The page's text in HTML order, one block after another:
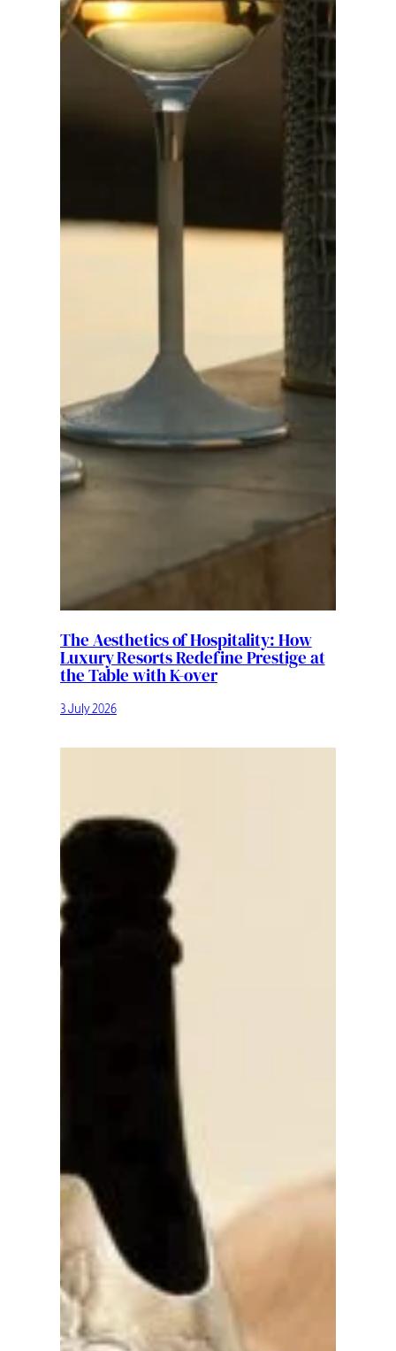
The Aesthetics of Hospitality: How
Luxury Resorts Redefine Prestige at
the Table with K-over
3 July 2026